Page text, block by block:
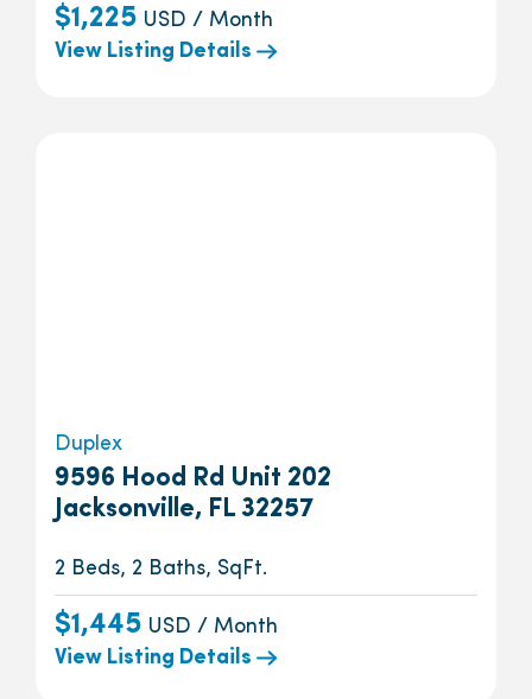
$1,225 USD / Month
View Listing Details
Duplex
9596 Hood Rd Unit 202
Jacksonville, FL 32257
2 Beds, 2 Baths, SqFt.
$1,445 USD / Month
View Listing Details